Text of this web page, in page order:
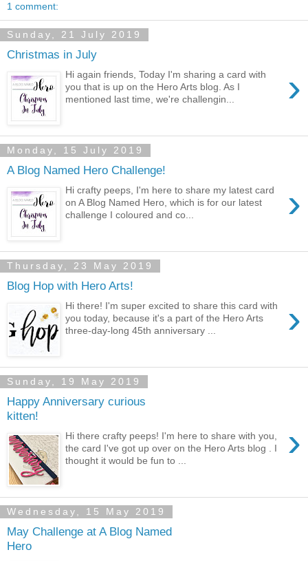
1 comment:
Sunday, 21 July 2019
Christmas in July
›
Hi again friends, Today I'm sharing a card with
you that is up on the Hero Arts blog. As I
mentioned last time, we're challengin...
Monday, 15 July 2019
A Blog Named Hero Challenge!
›
Hi crafty peeps, I'm here to share my latest card
on A Blog Named Hero, which is for our latest
challenge I coloured and co...
Thursday, 23 May 2019
Blog Hop with Hero Arts!
›
Hi there! I'm super excited to share this card with
you today, because it's a part of the Hero Arts
three-day-long 45th anniversary ...
Sunday, 19 May 2019
Happy Anniversary curious
kitten!
›
Hi there crafty peeps! I'm here to share with you,
the card I've got up over on the Hero Arts blog . I
thought it would be fun to ...
Wednesday, 15 May 2019
May Challenge at A Blog Named
Hero